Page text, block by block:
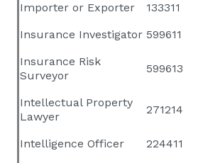
Importer or Exporter
133311
Insurance Investigator 599611
Insurance Risk
Surveyor
599613
Intellectual Property
Lawyer
271214
Intelligence Officer
224411